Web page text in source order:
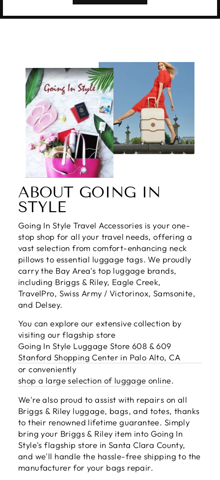
ABOUT GOING IN
STYLE
Going In Style Travel Accessories is your one-
stop shop for all your travel needs, offering a
vast selection from comfort-enhancing neck
pillows to essential luggage tags. We proudly
carry the Bay Area's top luggage brands,
including Briggs & Riley, Eagle Creek,
TravelPro, Swiss Army / Victorinox, Samsonite,
and Delsey.
You can explore our extensive collection by
visiting our flagship store
Going In Style Luggage Store 608 & 609
Stanford Shopping Center in Palo Alto, CA
or conveniently
shop a large selection of luggage online.
We're also proud to assist with repairs on all
Briggs & Riley luggage, bags, and totes, thanks
to their renowned lifetime guarantee. Simply
bring your Briggs & Riley item into Going In
Style's flagship store in Santa Clara County,
and we'll handle the hassle-free shipping to the
manufacturer for your bags repair.